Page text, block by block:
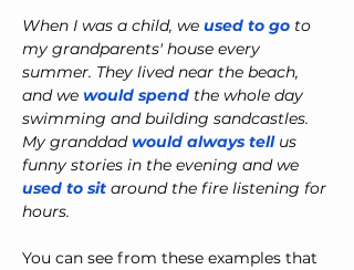
When I was a child, we used to go to
my grandparents' house every
summer. They lived near the beach,
and we would spend the whole day
swimming and building sandcastles.
My granddad would always tell us
funny stories in the evening and we
used to sit around the fire listening for
hours.
You can see from these examples that